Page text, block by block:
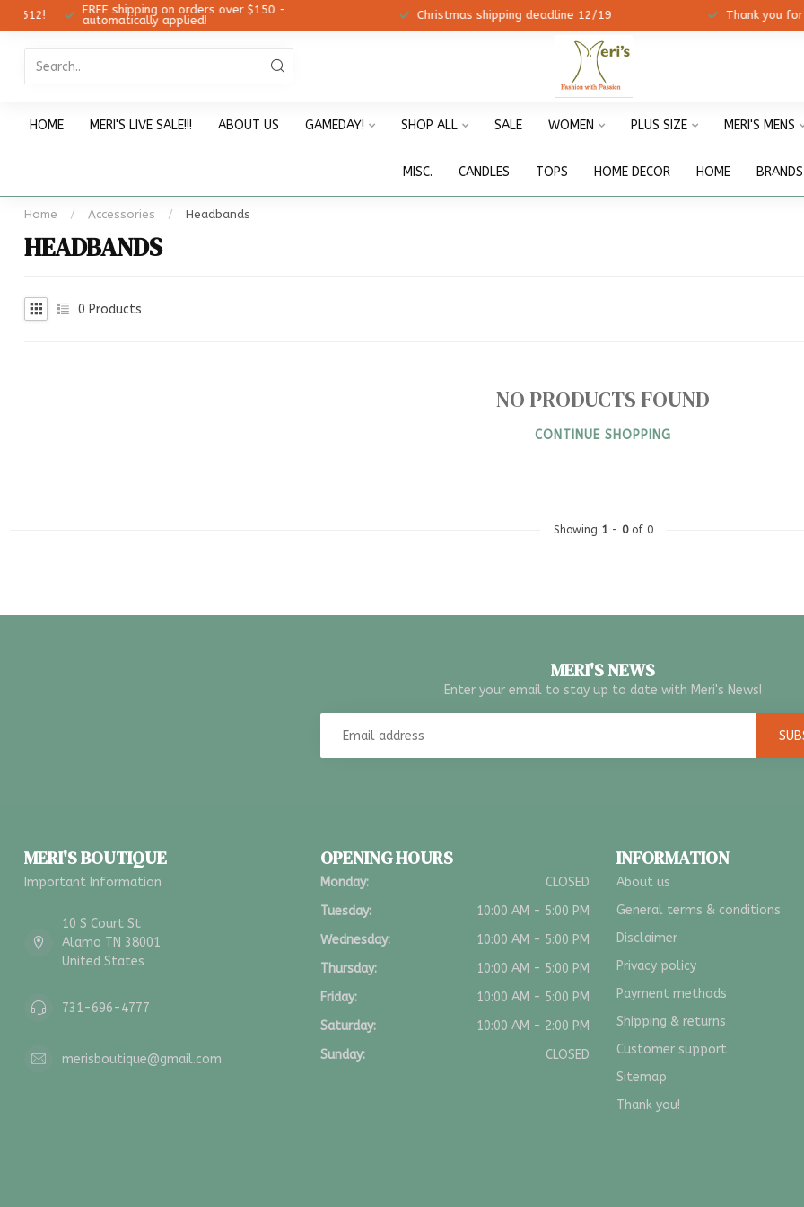
FREE shipping on orders over $150 -
automatically applied!
Christmas shipping deadline 12/19 Thank you for
HOME MERI'S LIVE SALE!!! ABOUT US GAMEDAY! SHOP ALL SALE WOMEN PLUS SIZE MERI'S MENS
MISC. CANDLES TOPS HOME DECOR HOME BRANDS
Home / Accessories / Headbands
HEADBANDS
0 Products
NO PRODUCTS FOUND
CONTINUE SHOPPING
Showing 1- 0of 0
MERI'S NEWS
Enter your email to stay up to date with Meri's News!
MERI'S BOUTIQUE
Important Information
10 S Court St
Alamo TN 38001
United States
731-696-4777
merisboutique@gmail.com
OPENING HOURS
Monday:
CLOSED
Tuesday:
10:00 AM - 5:00 PM
Wednesday:
10:00 AM - 5:00 PM
Thursday:
10:00 AM - 5:00 PM
Friday:
10:00 AM - 5:00 PM
Saturday:
10:00 AM - 2:00 PM
Sunday:
CLOSED
INFORMATION
About us
General terms & conditions
Disclaimer
Privacy policy
Payment methods
Shipping & returns
Customer support
Sitemap
Thank you!